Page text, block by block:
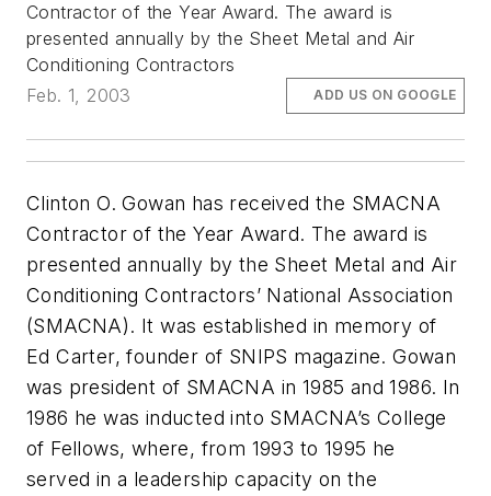
Contractor of the Year Award. The award is
presented annually by the Sheet Metal and Air
Conditioning Contractors
Feb. 1, 2003
ADD US ON GOOGLE
Clinton O. Gowan has received the SMACNA
Contractor of the Year Award. The award is
presented annually by the Sheet Metal and Air
Conditioning Contractors’ National Association
(SMACNA). It was established in memory of
Ed Carter, founder of SNIPS magazine. Gowan
was president of SMACNA in 1985 and 1986. In
1986 he was inducted into SMACNA’s College
of Fellows, where, from 1993 to 1995 he
served in a leadership capacity on the